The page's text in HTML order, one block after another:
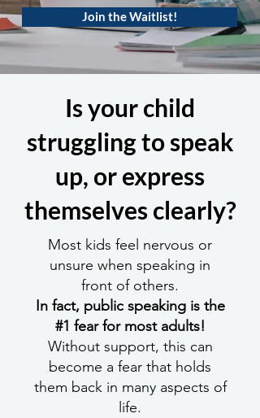
Join the Waitlist!
Is your child
struggling to speak
up, or express
themselves clearly?
Most kids feel nervous or
unsure when speaking in
front of others.
In fact, public speaking is the
#1 fear for most adults!
Without support, this can
become a fear that holds
them back in many aspects of
life.